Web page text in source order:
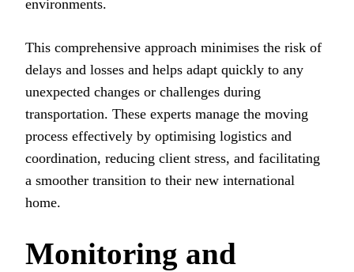
environments.
This comprehensive approach minimises the risk of
delays and losses and helps adapt quickly to any
unexpected changes or challenges during
transportation. These experts manage the moving
process effectively by optimising logistics and
coordination, reducing client stress, and facilitating
a smoother transition to their new international
home.
Monitoring and